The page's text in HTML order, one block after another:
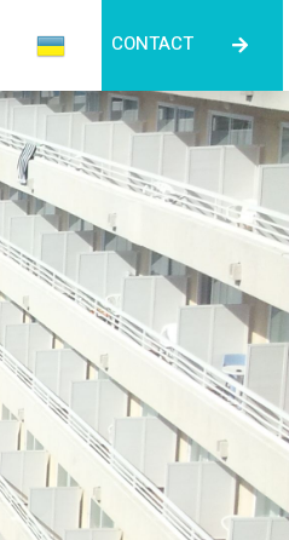
CONTACT